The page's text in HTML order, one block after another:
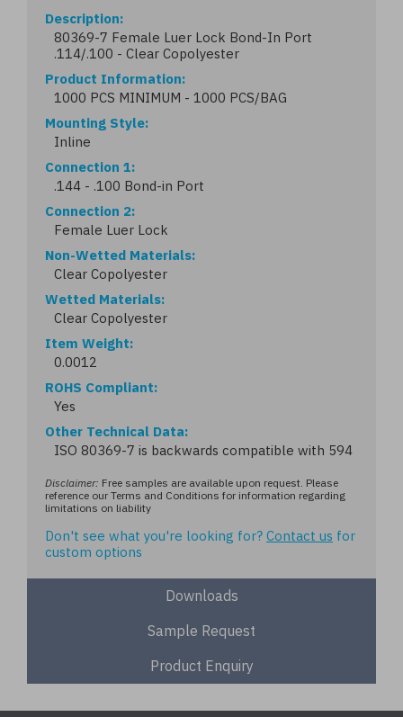
Description
80369-7 Female Luer Lock Bond-In Port
.114/.100 - Clear Copolyester
Product Information
1000 PCS MINIMUM - 1000 PCS/BAG
Mounting Style
Inline
Connection 1
.144 - .100 Bond-in Port
Connection 2
Female Luer Lock
Non-Wetted Materials
Clear Copolyester
Wetted Materials
Clear Copolyester
Item Weight
0.0012
ROHS Compliant
Yes
Other Technical Data
ISO 80369-7 is backwards compatible with 594
Disclaimer: Free samples are available upon request. Please
reference our Terms and Conditions for information regarding
limitations on liability
Don't see what you're looking for? Contact us for
custom options
Downloads
Sample Request
Product Enquiry